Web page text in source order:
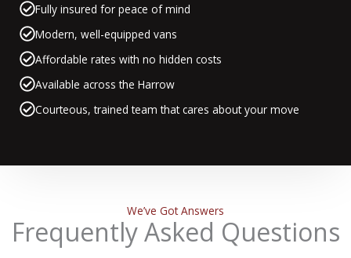
Fully insured for peace of mind
Modern, well-equipped vans
Affordable rates with no hidden costs
Available across the Harrow
Courteous, trained team that cares about your move
We’ve Got Answers
Frequently Asked Questions